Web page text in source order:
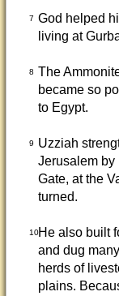
7 God helped
living at
8 The
became so
to Egypt.
9
Uzziah
Jerusalem by
Gate, at the
turned.
10He also built
and dug
herds of
plains.